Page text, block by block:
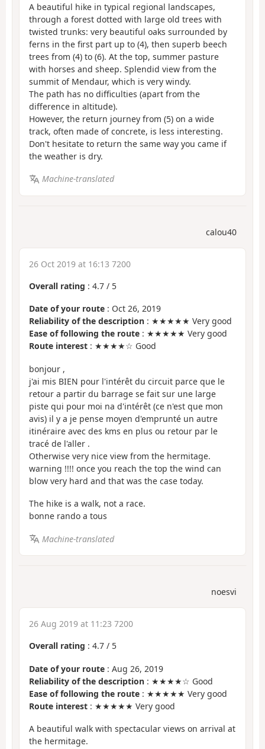
A beautiful hike in typical regional landscapes,
through a forest dotted with large old trees with
twisted trunks: very beautiful oaks surrounded by
ferns in the first part up to (4), then superb beech
trees from (4) to (6). At the top, summer pasture
with horses and sheep. Splendid view from the
summit of Mendaur, which is very windy.
The path has no difficulties (apart from the
difference in altitude).
However, the return journey from (5) on a wide
track, often made of concrete, is less interesting.
Don't hesitate to return the same way you came if
the weather is dry.
Machine-translated
calou40
26 Oct 2019 at 16:13 7200
Overall rating : 4.7 / 5
Date of your route : Oct 26, 2019
Reliability of the description : ★★★★★ Very good
Ease of following the route : ★★★★★ Very good
Route interest : ★★★★☆ Good
bonjour ,
j'ai mis BIEN pour l'intérêt du circuit parce que le
retour a partir du barrage se fait sur une large
piste qui pour moi na d'intérêt (ce n'est que mon
avis) il y a je pense moyen d'emprunté un autre
itinéraire avec des kms en plus ou retour par le
tracé de l'aller .
Otherwise very nice view from the hermitage.
warning !!!! once you reach the top the wind can
blow very hard and that was the case today.
The hike is a walk, not a race.
bonne rando a tous
Machine-translated
noesvi
26 Aug 2019 at 11:23 7200
Overall rating : 4.7 / 5
Date of your route : Aug 26, 2019
Reliability of the description : ★★★★☆ Good
Ease of following the route : ★★★★★ Very good
Route interest : ★★★★★ Very good
A beautiful walk with spectacular views on arrival at
the hermitage.